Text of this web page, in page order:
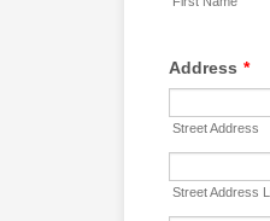
Address *
Street Address
Street Address